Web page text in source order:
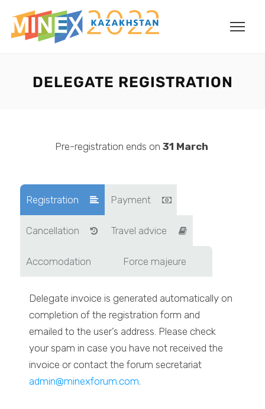
DELEGATE REGISTRATION
Pre-registration ends on 31 March
Registration Payment
Cancellation Travel advice
Accomodation Force majeure
Delegate invoice is generated automatically on
completion of the registration form and
emailed to the user’s address. Please check
your spam in case you have not received the
invoice or contact the forum secretariat
admin@minexforum.com.